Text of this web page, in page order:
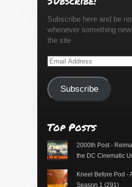
Subscribe here and be
whenever something
the site
Email
Subscribe
Top Posts
2000th Post -
the DC Cinematic
Kneel Before Pod -
Season 1 (291)